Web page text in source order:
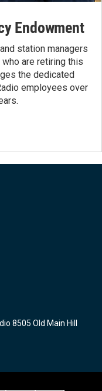
Endowment
station managers
who are retiring this
the dedicated
employees over
8505 Old Main Hill